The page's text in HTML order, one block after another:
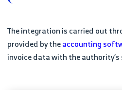
The integration is carried out
provided by theaccounting
invoice data with the authority’s